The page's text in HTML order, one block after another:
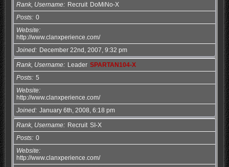
Rank, Username Recruit DoMiNo-X
Posts 0
Website
http://www.clanxperience.com/
Joined
December 22nd, 2007, 9:32 pm
Rank, Username Leader SPARTAN104-X
Posts 5
Website
http://www.clanxperience.com/
Joined January 6th, 2008, 6:18 pm
Rank, Username Recruit SI-X
Posts 0
Website
http://www.clanxperience.com/